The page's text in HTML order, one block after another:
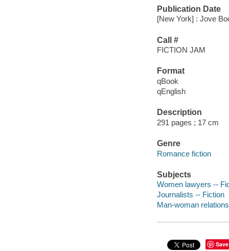
Publication Date
[New York] : Jove
Call #
FICTION JAM
Format
qBook
qEnglish
Description
291 pages ; 17 cm
Genre
Romance fiction
Subjects
Women lawyers --
Journalists -- Fiction
Man-woman
Save